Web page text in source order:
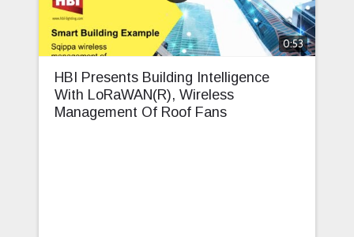
0:53
HBI Presents Building Intelligence
With LoRaWAN(R), Wireless
Management Of Roof Fans